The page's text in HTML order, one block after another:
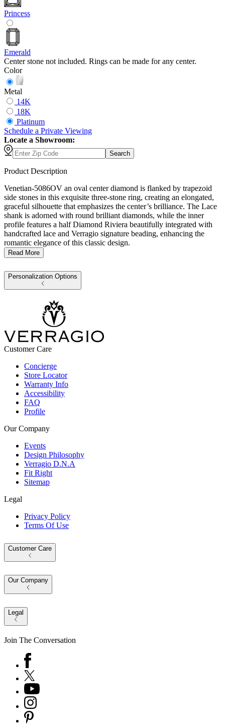
Princess
Emerald
Center stone not included. Rings can be made for any center.
Color
Metal
14K
18K
Platinum
Schedule a Private Viewing
Locate a Showroom:
Search
Product Description
Venetian-5086OV an oval center diamond is flanked by trapezoid
side stones in this exquisite three-stone ring, creating an elongated,
graceful silhouette that emphasizes the center’s brilliance. The Lace
shank is adorned with round brilliant diamonds, while the inner
profile features a half Diamond Riviera beautifully integrated with
handcrafted lace and Verragio signature beading, enhancing the
romantic elegance of this classic design.
Read More
Personalization Options
Customer Care
Concierge
Store Locator
Warranty Info
Accessibility
FAQ
Profile
Our Company
Events
Design Philosophy
Verragio D.N.A
Fit Right
Sitemap
Legal
Privacy Policy
Terms Of Use
Customer Care
Our Company
Legal
Join The Conversation